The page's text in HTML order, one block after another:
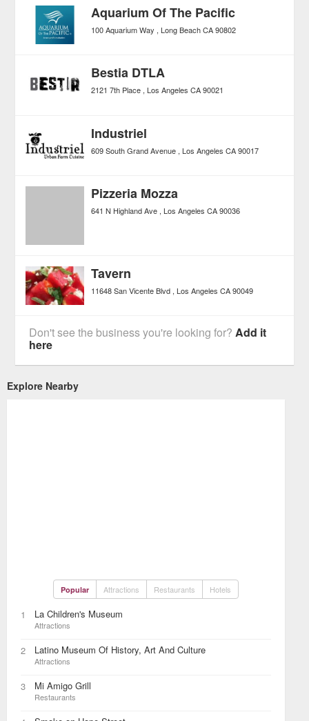
Aquarium Of The Pacific
100 Aquarium Way Long Beach CA 90802
Bestia DTLA
2121 7th Place Los Angeles CA 90021
Industriel
609 South Grand Avenue Los Angeles CA 90017
Pizzeria Mozza
641 N Highland Ave Los Angeles CA 90036
Tavern
11648 San Vicente Blvd Los Angeles CA 90049
Don't see the business you're looking for?Add it
here
Explore Nearby
Popular Attractions Restaurants Hotels
1 La Children's Museum
Attractions
2 Latino Museum Of History, Art And Culture
Attractions
3 Mi Amigo Grill
Restaurants